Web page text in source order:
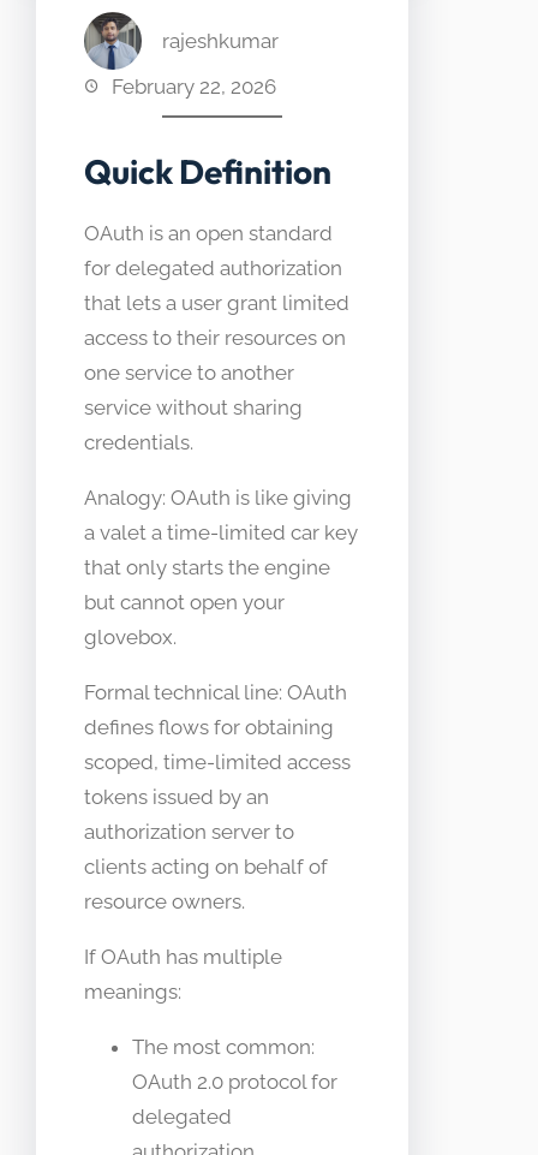
rajeshkumar
February 22, 2026
Quick Definition
OAuth is an open standard
for delegated authorization
that lets a user grant limited
access to their resources on
one service to another
service without sharing
credentials.
Analogy: OAuth is like giving
a valet a time-limited car key
that only starts the engine
but cannot open your
glovebox.
Formal technical line: OAuth
defines flows for obtaining
scoped, time-limited access
tokens issued by an
authorization server to
clients acting on behalf of
resource owners.
If OAuth has multiple
meanings:
The most common:
OAuth 2.0 protocol for
delegated